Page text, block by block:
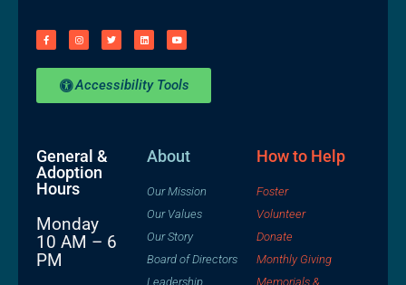
Accessibility Tools
General &
Adoption
Hours
Monday
10 AM – 6
PM
About
Our Mission
Our Values
Our Story
Board of Directors
Leadership
How to Help
Foster
Volunteer
Donate
Monthly Giving
Memorials &